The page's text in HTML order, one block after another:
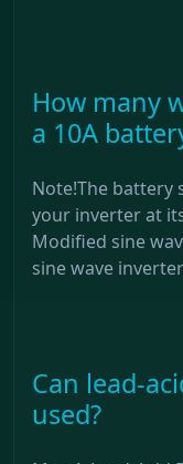
How many
a 10A
Note!The battery
your inverter at
Modified sine
sine wave
Can lead-
used?